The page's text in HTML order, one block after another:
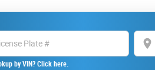
location_on
by VIN? Click here.